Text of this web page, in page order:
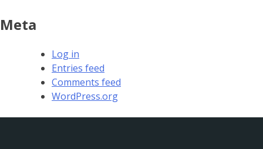
Meta
Log in
Entries feed
Comments feed
WordPress.org